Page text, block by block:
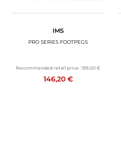
IMS
PRO SERIES FOOTPEGS
Recommended retail price :159,00 €
146,20 €